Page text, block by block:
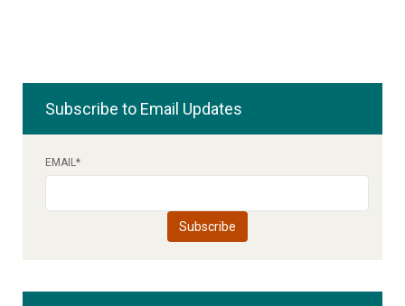
Subscribe to Email Updates
EMAIL*